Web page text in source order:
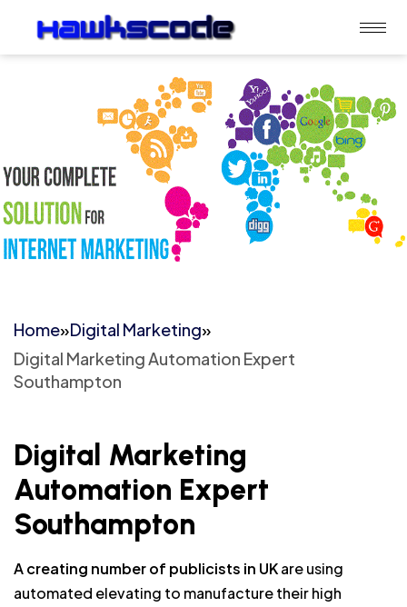
Home»Digital Marketing»
Digital Marketing Automation Expert
Southampton
Digital Marketing
Automation Expert
Southampton
A creating number of publicists in UKare using
automated elevating to manufacture their high